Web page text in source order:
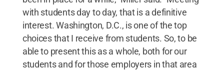
with students day to day, that is a definitive
interest. Washington, D.C., is one of the top
choices that I receive from students. So, to be
able to present this as a whole, both for our
students and for those employers in that area